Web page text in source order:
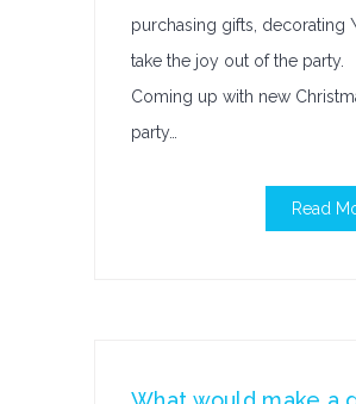
purchasing gifts, decorating
take the joy out of the party.
Coming up with new
party…
Read